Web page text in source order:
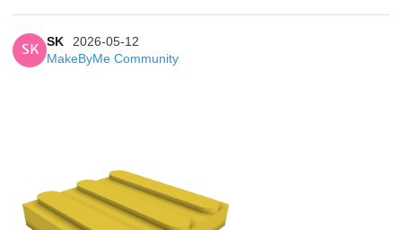
SK
SK
2026-05-12
MakeByMe Community